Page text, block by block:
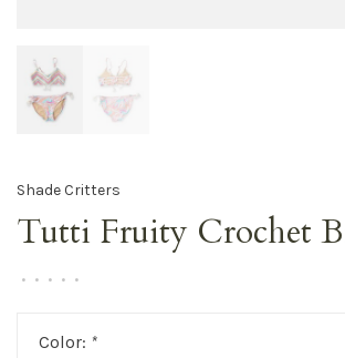
Shade Critters
Tutti Fruity Crochet
• • • • •
Color: *